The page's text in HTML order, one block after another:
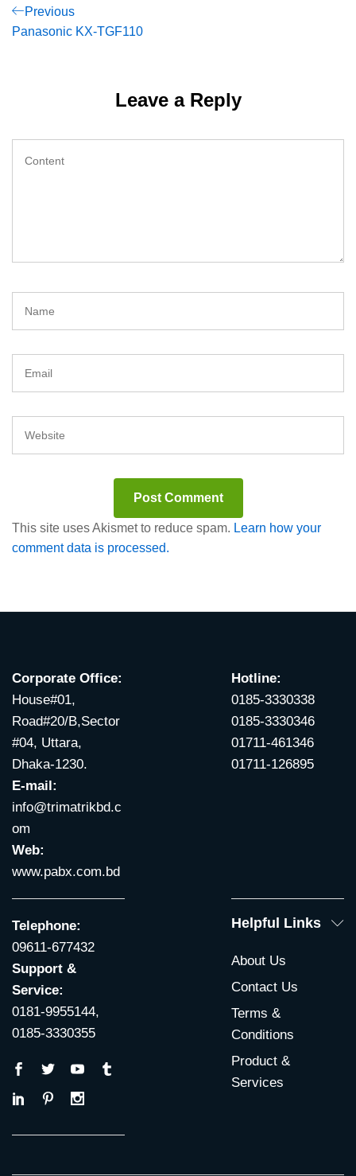
Post
navigation
Previous
Post
Previous
Panasonic KX-TGF110
Leave a Reply
This site uses Akismet to reduce spam. Learn how your
comment data is processed.
Corporate Office:
House#01,
Road#20/B,Sector
#04, Uttara,
Dhaka-1230.
E-mail:
info@trimatrikbd.c
om
Web:
www.pabx.com.bd
Hotline:
0185-3330338
0185-3330346
01711-461346
01711-126895
Telephone:
09611-677432
Support &
Service:
0181-9955144,
0185-3330355
Helpful Links
About Us
Contact Us
Terms &
Conditions
Product &
Services